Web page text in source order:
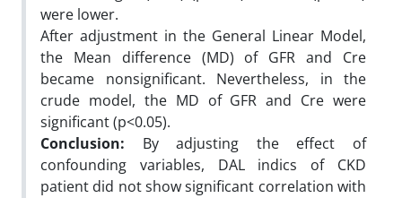
were lower.
After adjustment in the General Linear Model,
the Mean difference (MD) of GFR and Cre
became nonsignificant. Nevertheless, in the
crude model, the MD of GFR and Cre were
significant (p<0.05).
Conclusion: By adjusting the effect of
confounding variables, DAL indics of CKD
patient did not show significant correlation with